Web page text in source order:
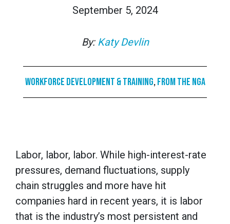
September 5, 2024
By: Katy Devlin
Workforce Development & Training,From the NGA
Labor, labor, labor. While high-interest-rate
pressures, demand fluctuations, supply
chain struggles and more have hit
companies hard in recent years, it is labor
that is the industry’s most persistent and